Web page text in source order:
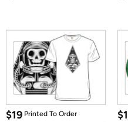
$19 Printed To Order